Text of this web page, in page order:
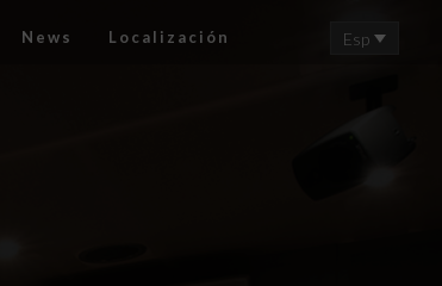
News Localización Esp